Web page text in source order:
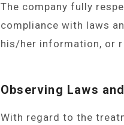
The company fully
compliance with laws
his/her information, or
Observing Laws
With regard to the